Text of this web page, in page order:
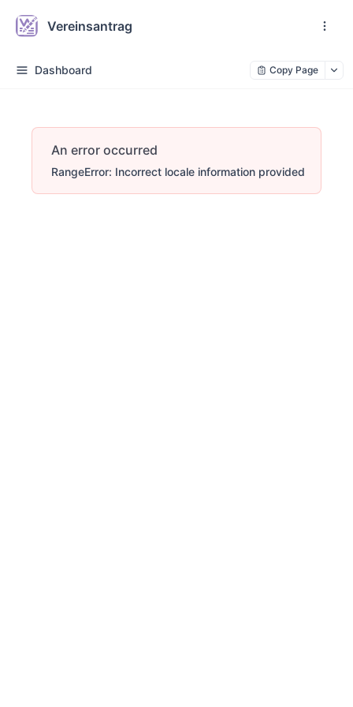
Vereinsantrag
Dashboard Copy Page
An error occurred
RangeError: Incorrect locale information provided